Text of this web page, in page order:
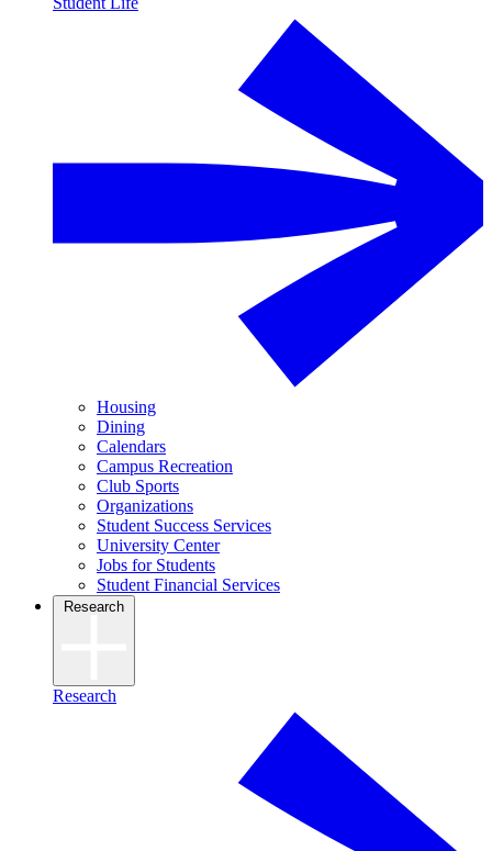
Housing
Dining
Calendars
Campus Recreation
Club Sports
Organizations
Student Success Services
University Center
Jobs for Students
Student Financial Services
Research
Research